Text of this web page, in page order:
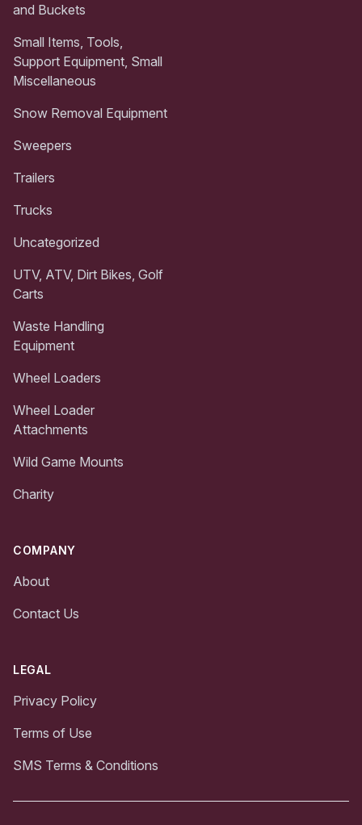
and Buckets
Small Items, Tools,
Support Equipment, Small
Miscellaneous
Snow Removal Equipment
Sweepers
Trailers
Trucks
Uncategorized
UTV, ATV, Dirt Bikes, Golf
Carts
Waste Handling
Equipment
Wheel Loaders
Wheel Loader
Attachments
Wild Game Mounts
Charity
COMPANY
About
Contact Us
LEGAL
Privacy Policy
Terms of Use
SMS Terms & Conditions